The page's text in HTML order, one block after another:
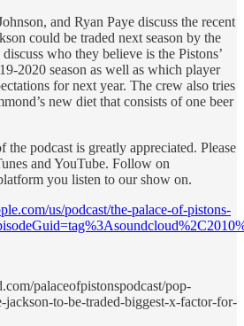
and Ryan Paye discuss the recent
could be traded next season by the
who they believe is the Pistons’
2020 season as well as which player
for next year. The crew also tries
new diet that consists of one beer
podcast is greatly appreciated. Please
and YouTube. Follow on
you listen to our show on.
us/podcast/the-palace-of-pistons-
palaceofpistonspodcast/pop-
jackson-to-be-traded-biggest-x-factor-for-